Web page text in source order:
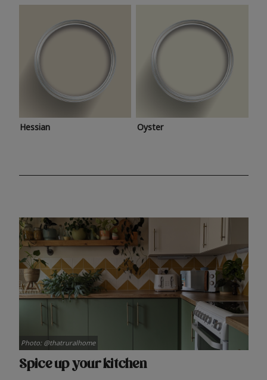
Hessian Oyster
Spice up your kitchen
Photo: @thatruralhome